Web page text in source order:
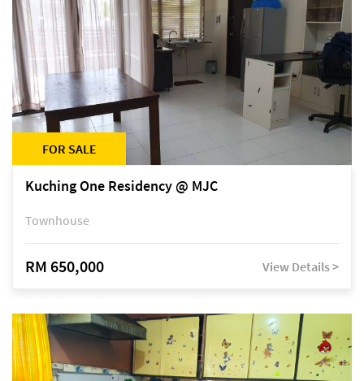
FOR SALE
Kuching One Residency @ MJC
Townhouse
RM 650,000 View Details >